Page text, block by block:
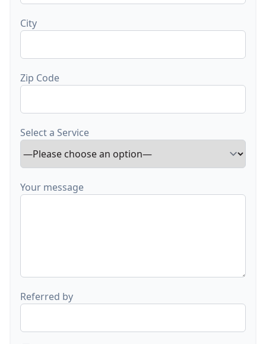
City
Zip Code
Select a Service
Your message
Referred by